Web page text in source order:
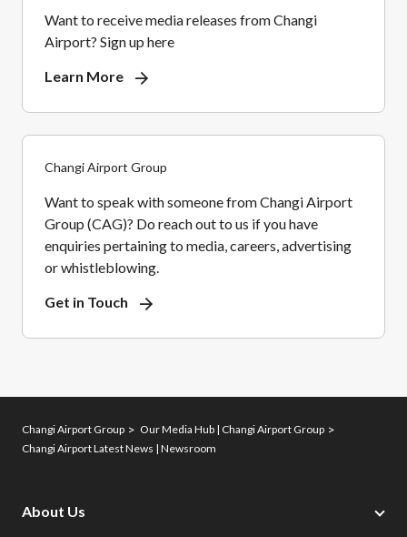
Want to receive media releases from Changi
Airport? Sign up here
Learn More
Changi Airport Group
Want to speak with someone from Changi Airport
Group (CAG)? Do reach out to us if you have
enquiries pertaining to media, careers, advertising
or whistleblowing.
Get in Touch
Changi Airport Group
Our Media Hub | Changi Airport Group
Changi Airport Latest News | Newsroom
About Us